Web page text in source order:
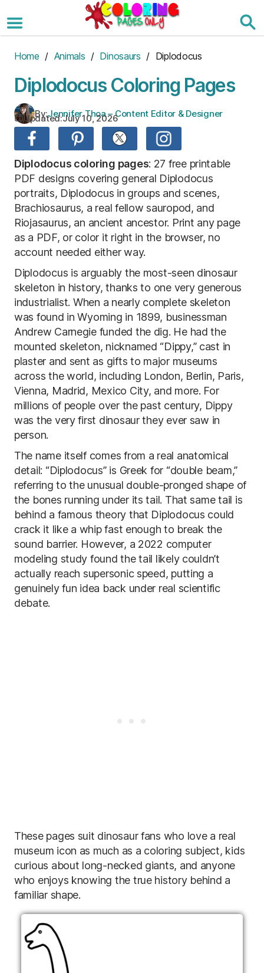
to
the
Home / Animals / Dinosaurs / Diplodocus
Diplodocus Coloring Pages
By:Jennifer Thoa – Content Editor & Designer
Updated:July 10, 2026
Diplodocus coloring pages: 27 free printable
PDF designs covering general Diplodocus
portraits, Diplodocus in groups and scenes,
Brachiosaurus, a real fellow sauropod, and
Riojasaurus, an ancient ancestor. Print any page
as a PDF, or color it right in the browser, no
account needed either way.
Diplodocus is arguably the most-seen dinosaur
skeleton in history, thanks to one very generous
industrialist. When a nearly complete skeleton
was found in Wyoming in 1899, businessman
Andrew Carnegie funded the dig. He had the
mounted skeleton, nicknamed “Dippy,” cast in
plaster and sent as gifts to major museums
across the world, including London, Berlin, Paris,
Vienna, Madrid, Mexico City, and more. For
millions of people over the past century, Dippy
was the very first dinosaur they ever saw in
person.
The name itself comes from a real anatomical
detail: “Diplodocus” is Greek for “double beam,”
referring to the unusual double-pronged shape of
the bones running under its tail. That same tail is
behind a famous theory that Diplodocus could
crack it like a whip fast enough to break the
sound barrier. However, a 2022 computer
modeling study found the tail likely couldn’t
actually reach supersonic speed, putting a
genuinely fun idea back under real scientific
debate.
These pages suit dinosaur fans who love a real
museum icon as much as a coloring subject, kids
curious about long-necked giants, and anyone
who enjoys knowing the true history behind a
familiar shape.